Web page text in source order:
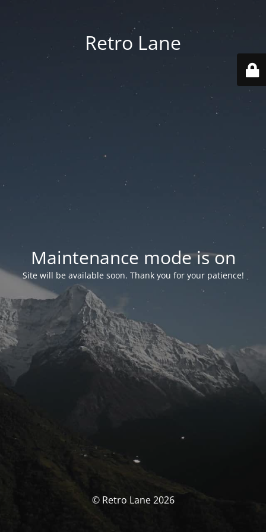
Retro Lane
Maintenance mode is on
Site will be available soon. Thank you for your patience!
© Retro Lane 2026